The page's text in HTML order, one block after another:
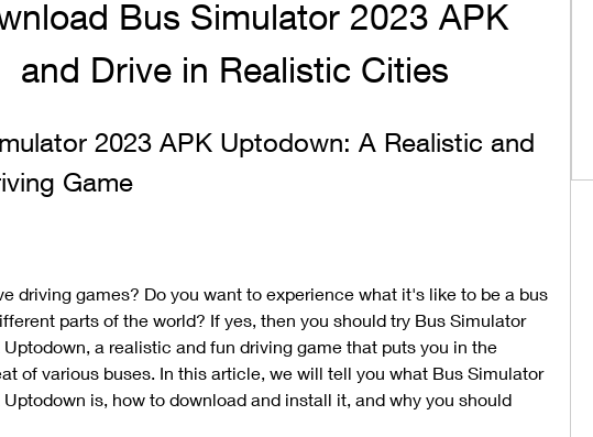
Bus Simulator 2023 APK
and Drive in Realistic Cities
2023 APK Uptodown: A Realistic and
Game
driving games? Do you want to experience what it's like to be a bus
parts of the world? If yes, then you should try Bus Simulator
Uptodown, a realistic and fun driving game that puts you in the
of various buses. In this article, we will tell you what Bus Simulator
Uptodown is, how to download and install it, and why you should